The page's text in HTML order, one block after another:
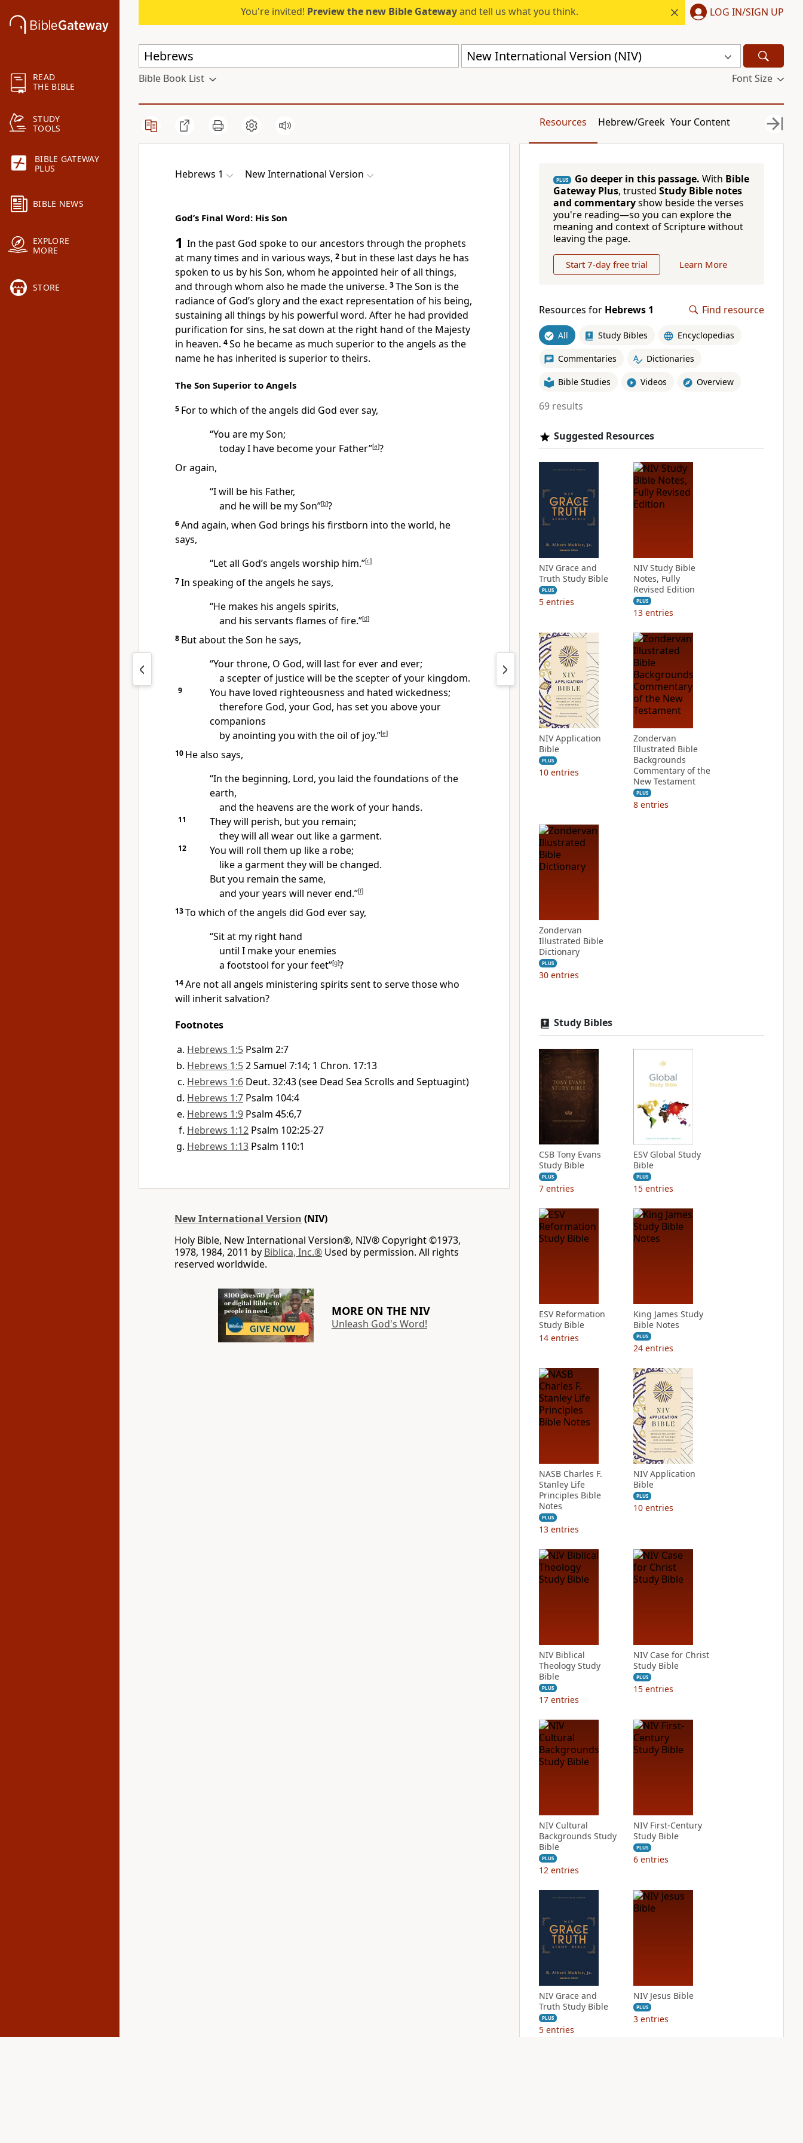
READ
THE BIBLE
STUDY
TOOLS
BIBLE GATEWAY
PLUS
BIBLE NEWS
EXPLORE
MORE
STORE
You're invited! Preview the new Bible Gatewayand tell us what you think. LOG IN/SIGN UP
New International Version (NIV)
Bible Book List Font Size
Resources Hebrew/Greek Your Content
Hebrews 1 New International Version
God’s Final Word: His Son
1 In the past God spoketo our ancestors through the prophets
at many times and in various ways, 2 but in these last days he has
spoken to us by his Son, whom he appointed heirof all things,
and through whom also he made the universe. 3The Son is the
radiance of God’s gloryand the exact representation of his being,
sustaining all things by his powerful word. After he had provided
purification for sins, he sat down at the right hand of the Majesty
in heaven. 4So he became as much superior to the angels as the
name he has inherited is superior to theirs.
The Son Superior to Angels
5 For to which of the angels did God ever say,
“You are my Son;
today I have become your Father”[a]?
Or again,
“I will be his Father,
and he will be my Son”[b]?
6And again, when God brings his firstborn into the world, he
says,
“Let all God’s angels worship him.”[c]
7In speaking of the angels he says,
“He makes his angels spirits,
and his servants flames of fire.”[d]
8 But about the Son he says,
“Your throne, O God, will last for ever and ever;
a scepter of justice will be the scepter of your kingdom.
9
You have loved righteousness and hated wickedness;
therefore God, your God, has set you above your
companions
by anointing you with the oil of joy.”[e]
10 He also says,
“In the beginning, Lord, you laid the foundations of the
earth,
and the heavens are the work of your hands.
11
They will perish, but you remain;
they will all wear out like a garment.
12
You will roll them up like a robe;
like a garment they will be changed.
But you remain the same,
and your years will never end.”[f]
13To which of the angels did God ever say,
“Sit at my right hand
until I make your enemies
a footstool for your feet”[g]?
14Are not all angels ministering spirits sent to serve those who
will inheritsalvation?
Footnotes
Hebrews 1:5 Psalm 2:7
Hebrews 1:52 Samuel 7:14; 1 Chron. 17:13
Hebrews 1:6 Deut. 32:43 (see Dead Sea Scrolls and Septuagint)
Hebrews 1:7 Psalm 104:4
Hebrews 1:9 Psalm 45:6,7
Hebrews 1:12 Psalm 102:25-27
Hebrews 1:13 Psalm 110:1
New International Version (NIV)
Holy Bible, New International Version®, NIV® Copyright ©1973,
1978, 1984, 2011 by Biblica, Inc.® Used by permission. All rights
reserved worldwide.
MORE ON THE NIV
Unleash God's Word!
PLUS Go deeper in this passage. With Bible
Gateway Plus, trusted Study Bible notes
and commentaryshow beside the verses
you're reading—so you can explore the
meaning and context of Scripture without
leaving the page.
Start 7-day free trial Learn More
Resources for Hebrews 1 Find resource
All Study Bibles Encyclopedias
Commentaries Dictionaries
Bible Studies Videos Overview
69 results
Suggested Resources
NIV Grace and
Truth Study Bible
PLUS
5 entries
NIV Study Bible
Notes, Fully
Revised Edition
PLUS
13 entries
NIV Application
Bible
PLUS
10 entries
Zondervan
Illustrated Bible
Backgrounds
Commentary of the
New Testament
PLUS
8 entries
Zondervan
Illustrated Bible
Dictionary
PLUS
30 entries
Study Bibles
CSB Tony Evans
Study Bible
PLUS
7 entries
ESV Global Study
Bible
PLUS
15 entries
ESV Reformation
Study Bible
14 entries
King James Study
Bible Notes
PLUS
24 entries
NASB Charles F.
Stanley Life
Principles Bible
Notes
PLUS
13 entries
NIV Application
Bible
PLUS
10 entries
NIV Biblical
Theology Study
Bible
PLUS
17 entries
NIV Case for Christ
Study Bible
PLUS
15 entries
NIV Cultural
Backgrounds Study
Bible
PLUS
12 entries
NIV First-Century
Study Bible
PLUS
6 entries
NIV Grace and
Truth Study Bible
PLUS
5 entries
NIV Jesus Bible
PLUS
3 entries